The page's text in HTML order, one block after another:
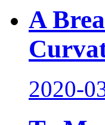
A
2020-